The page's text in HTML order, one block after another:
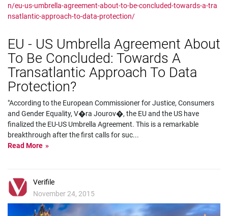
n/eu-us-umbrella-agreement-about-to-be-concluded-towards-a-tra
nsatlantic-approach-to-data-protection/
EU - US Umbrella Agreement About
To Be Concluded: Towards A
Transatlantic Approach To Data
Protection?
"According to the European Commissioner for Justice, Consumers
and Gender Equality, V�ra Jourov�, the EU and the US have
finalized the EU-US Umbrella Agreement. This is a remarkable
breakthrough after the first calls for suc...
Read More
Verifile
November 24, 2015